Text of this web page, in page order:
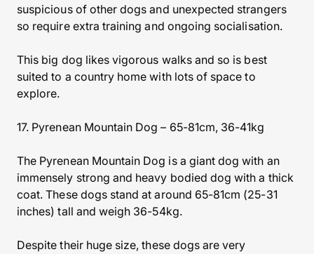
suspicious of other dogs and unexpected strangers
so require extra training and ongoing socialisation.
This big dog likes vigorous walks and so is best
suited to a country home with lots of space to
explore.
17. Pyrenean Mountain Dog – 65-81cm, 36-41kg
The Pyrenean Mountain Dog is a giant dog with an
immensely strong and heavy bodied dog with a thick
coat. These dogs stand at around 65-81cm (25-31
inches) tall and weigh 36-54kg.
Despite their huge size, these dogs are very